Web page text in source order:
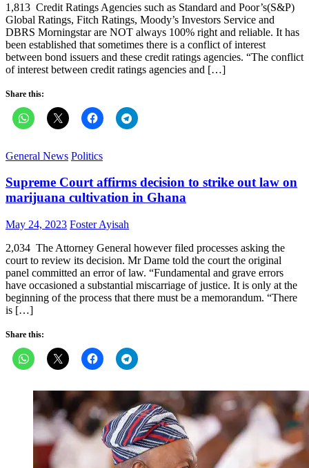
1,813 Credit Ratings Agencies such as Standard and Poor’s(S&P)
Global Ratings, Fitch Ratings, Moody’s Investors Service and
DBRS Morningstar are NOT always 100% right and reliable. It has
been established that sometimes there is a conflict of interest
between bond issuers and these credit ratings agencies. “The conflict
of interest between credit ratings agencies and […]
Share this:
General News Politics
Supreme Court affirms decision to strike out law on
marijuana cultivation in Ghana
Posted
May 24, 2023 Author
Foster Ayisah
2,034 The Attorney General however filed processes asking the
court to review its decision. Mr Dame told the court the original
panel committed an error of law. “Fundamental and grave errors
have occasioned a substantial miscarriage of justice. It is only at the
beginning of the process that there must be a memorandum. “There
is […]
Share this: